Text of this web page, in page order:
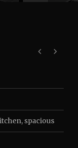
, spacious